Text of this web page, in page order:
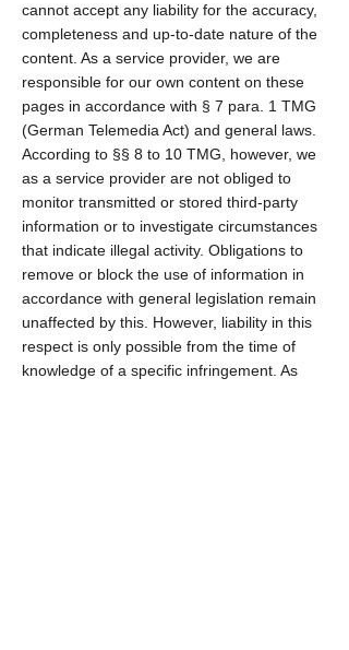
cannot accept any liability for the accuracy,
completeness and up-to-date nature of the
content. As a service provider, we are
responsible for our own content on these
pages in accordance with § 7 para. 1 TMG
(German Telemedia Act) and general laws.
According to §§ 8 to 10 TMG, however, we
as a service provider are not obliged to
monitor transmitted or stored third-party
information or to investigate circumstances
that indicate illegal activity. Obligations to
remove or block the use of information in
accordance with general legislation remain
unaffected by this. However, liability in this
respect is only possible from the time of
knowledge of a specific infringement. As